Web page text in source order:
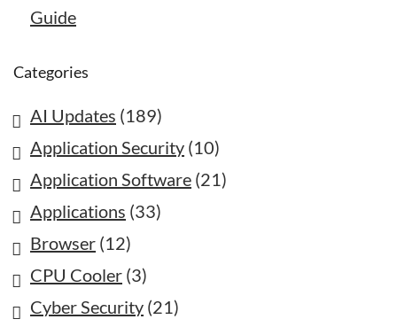
Guide
Categories
AI Updates (189)
Application Security (10)
Application Software (21)
Applications (33)
Browser (12)
CPU Cooler (3)
Cyber Security (21)